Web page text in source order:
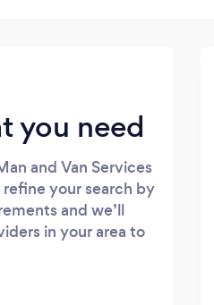
you need
and Van Services
refine your search by
and we’ll
in your area to